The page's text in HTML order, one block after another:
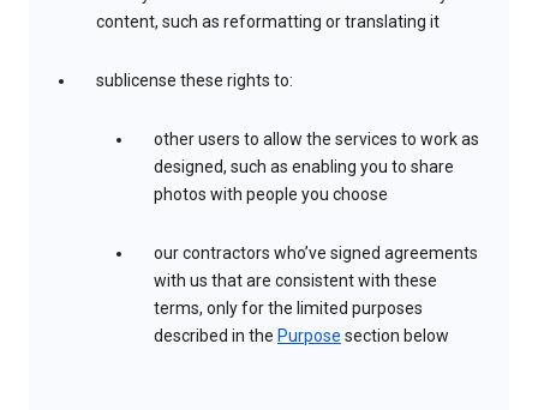
content, such as reformatting or translating it
sublicense these rights to:
other users to allow the services to work as
designed, such as enabling you to share
photos with people you choose
our contractors who’ve signed agreements
with us that are consistent with these
terms, only for the limited purposes
described in the Purpose section below